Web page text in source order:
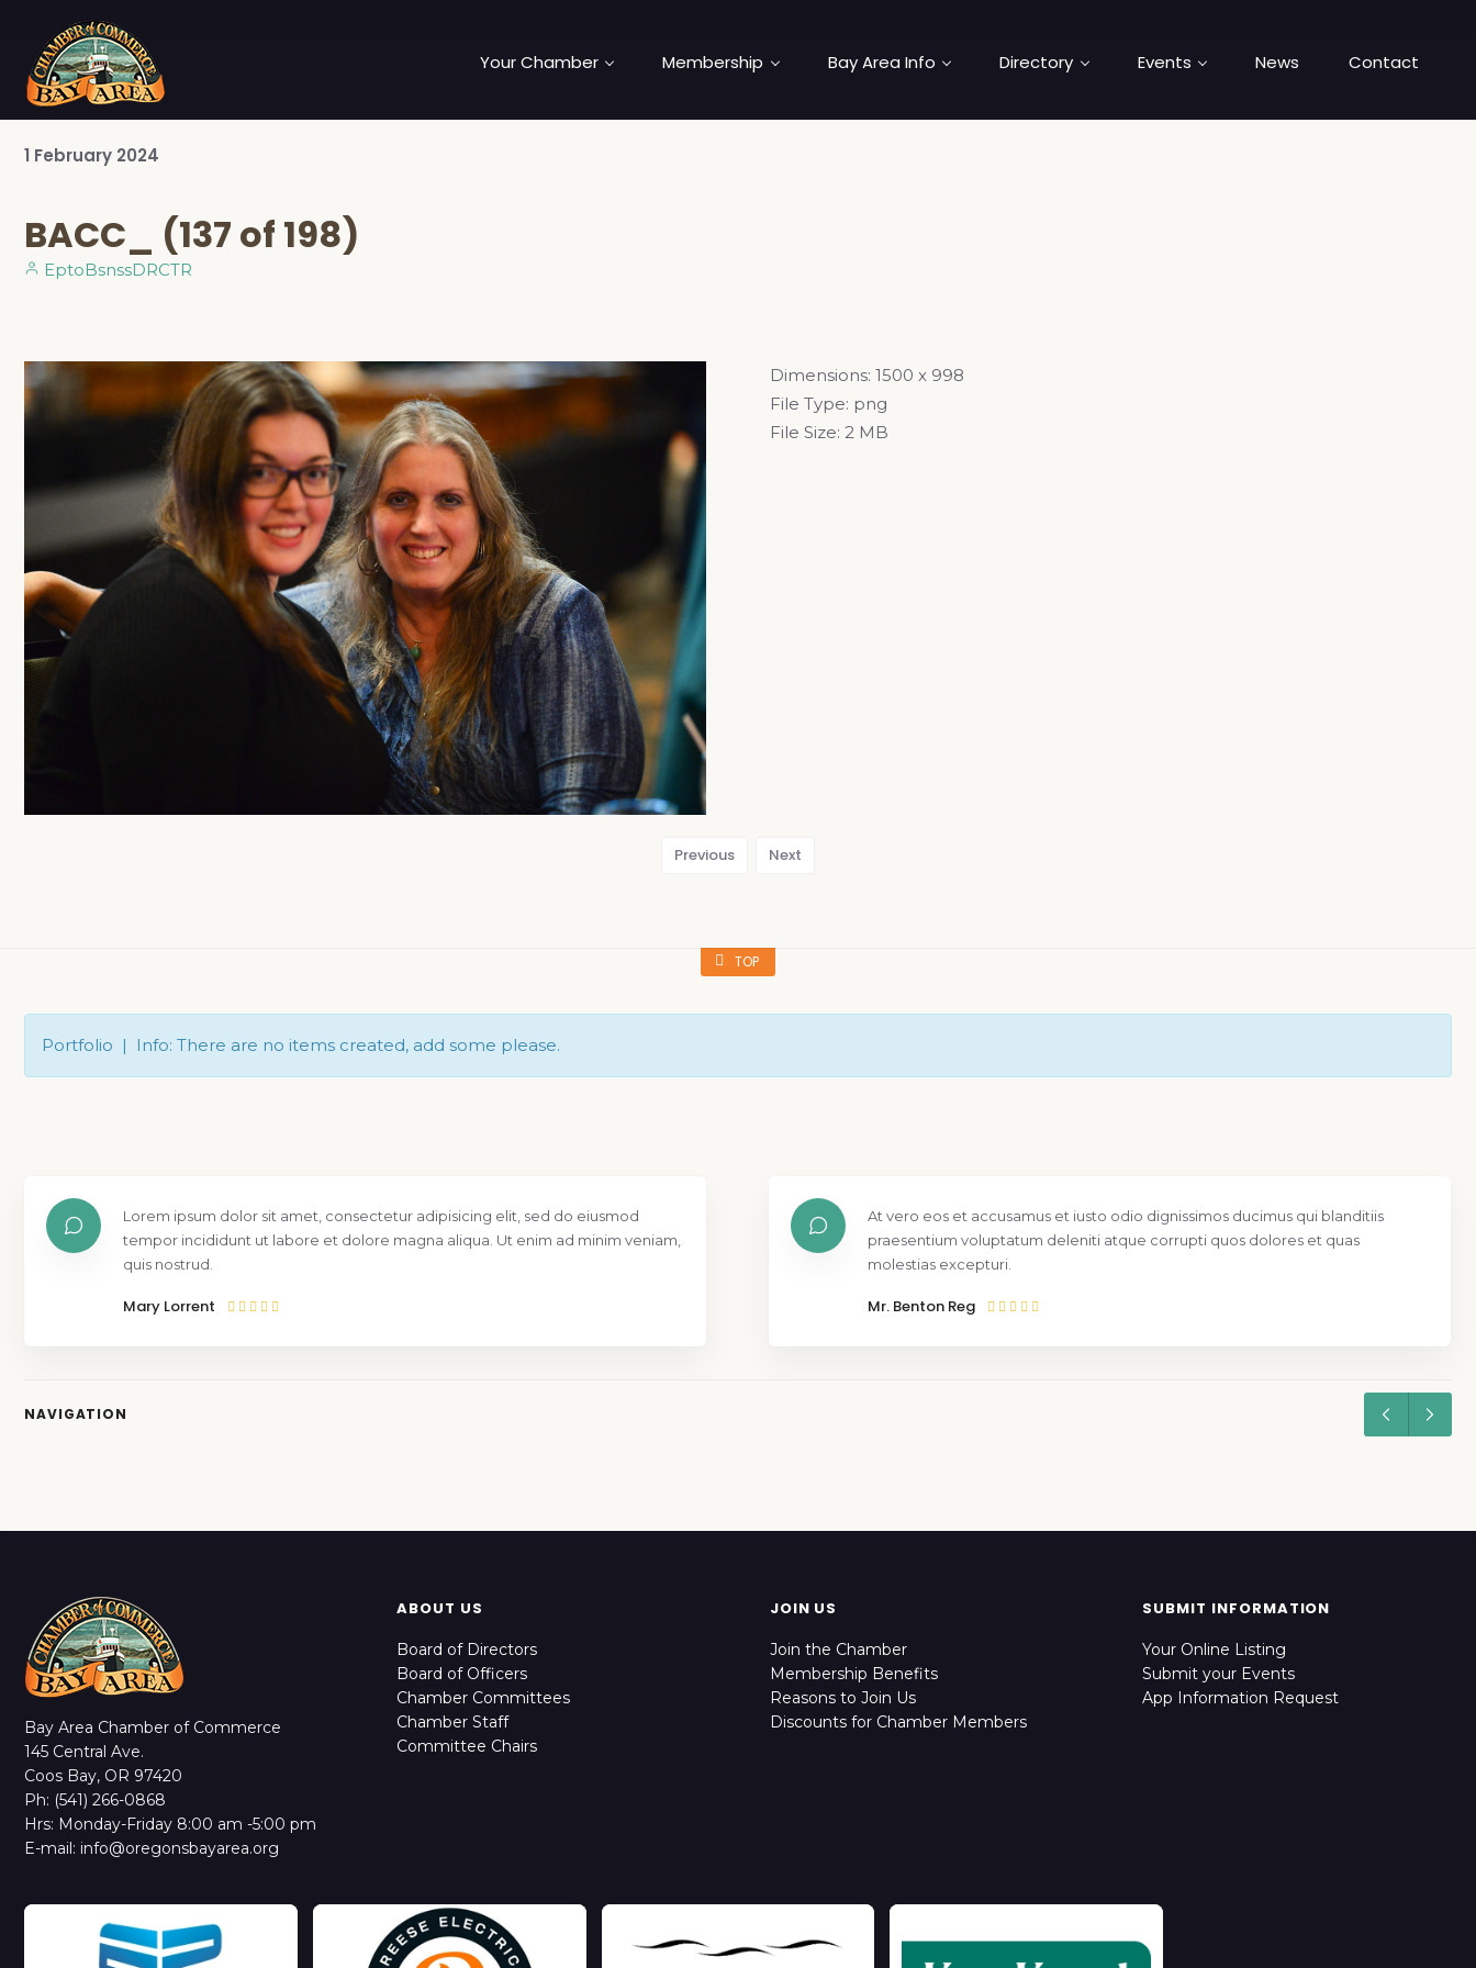
Your Chamber Membership Bay Area Info Directory Events News Contact
1 February 2024
BACC_ (137 of 198)
EptoBsnssDRCTR
Dimensions: 1500 x 998
File Type: png
File Size: 2 MB
Previous Next
TOP
Portfolio | Info: There are no items created, add some please.
Lorem ipsum dolor sit amet, consectetur adipisicing elit, sed do eiusmod
tempor incididunt ut labore et dolore magna aliqua. Ut enim ad minim veniam,
quis nostrud.
Mary Lorrent
At vero eos et accusamus et iusto odio dignissimos ducimus qui blanditiis
praesentium voluptatum deleniti atque corrupti quos dolores et quas
molestias excepturi.
Mr. Benton Reg
NAVIGATION
Bay Area Chamber of Commerce
145 Central Ave.
Coos Bay, OR 97420
Ph: (541) 266-0868
Hrs: Monday-Friday 8:00 am -5:00 pm
E-mail: info@oregonsbayarea.org
ABOUT US
Board of Directors
Board of Officers
Chamber Committees
Chamber Staff
Committee Chairs
JOIN US
Join the Chamber
Membership Benefits
Reasons to Join Us
Discounts for Chamber Members
SUBMIT INFORMATION
Your Online Listing
Submit your Events
App Information Request